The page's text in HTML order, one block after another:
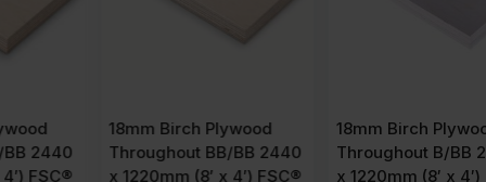
18mm Birch Plywood
Throughout BB/BB 2440
x 1220mm (8′ x 4′) FSC®
18mm Birch Plywood
Throughout B/BB 2440
x 1220mm (8′ x 4′) FSC®